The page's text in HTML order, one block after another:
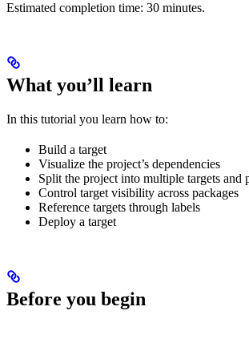
Estimated completion time: 30 minutes.
What you’ll learn
In this tutorial you learn how to:
Build a target
Visualize the project’s dependencies
Split the project into multiple targets and
Control target visibility across packages
Reference targets through labels
Deploy a target
Before you begin